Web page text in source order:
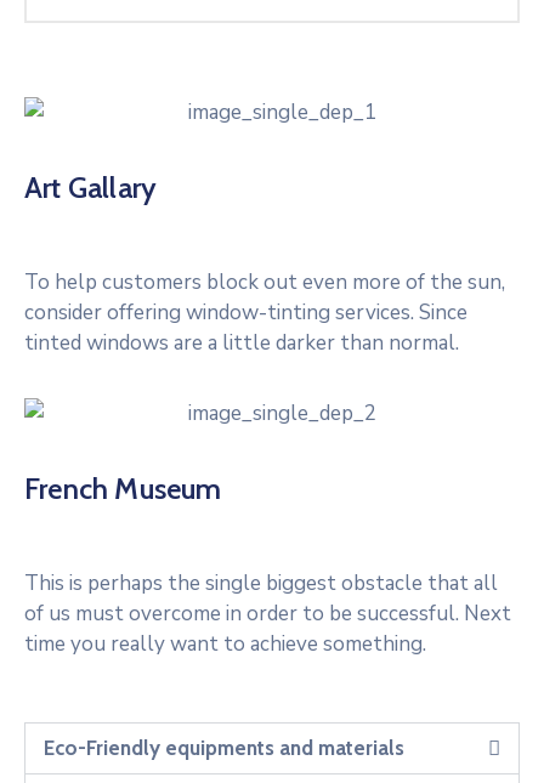
Art Gallary
To help customers block out even more of the sun,
consider offering window-tinting services. Since
tinted windows are a little darker than normal.
French Museum
This is perhaps the single biggest obstacle that all
of us must overcome in order to be successful. Next
time you really want to achieve something.
Eco-Friendly equipments and materials